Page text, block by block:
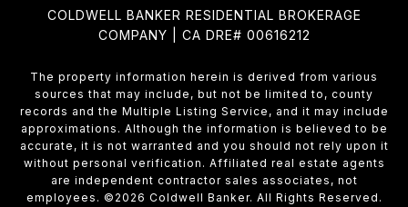
COLDWELL BANKER RESIDENTIAL BROKERAGE
COMPANY | CA DRE# 00616212
The property information herein is derived from various
sources that may include, but not be limited to, county
records and the Multiple Listing Service, and it may include
approximations. Although the information is believed to be
accurate, it is not warranted and you should not rely upon it
without personal verification. Affiliated real estate agents
are independent contractor sales associates, not
employees. © 2026 Coldwell Banker. All Rights Reserved.